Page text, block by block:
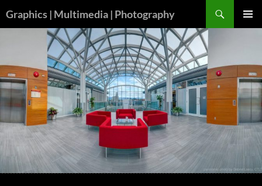
toGraphics | Multimedia | Photography